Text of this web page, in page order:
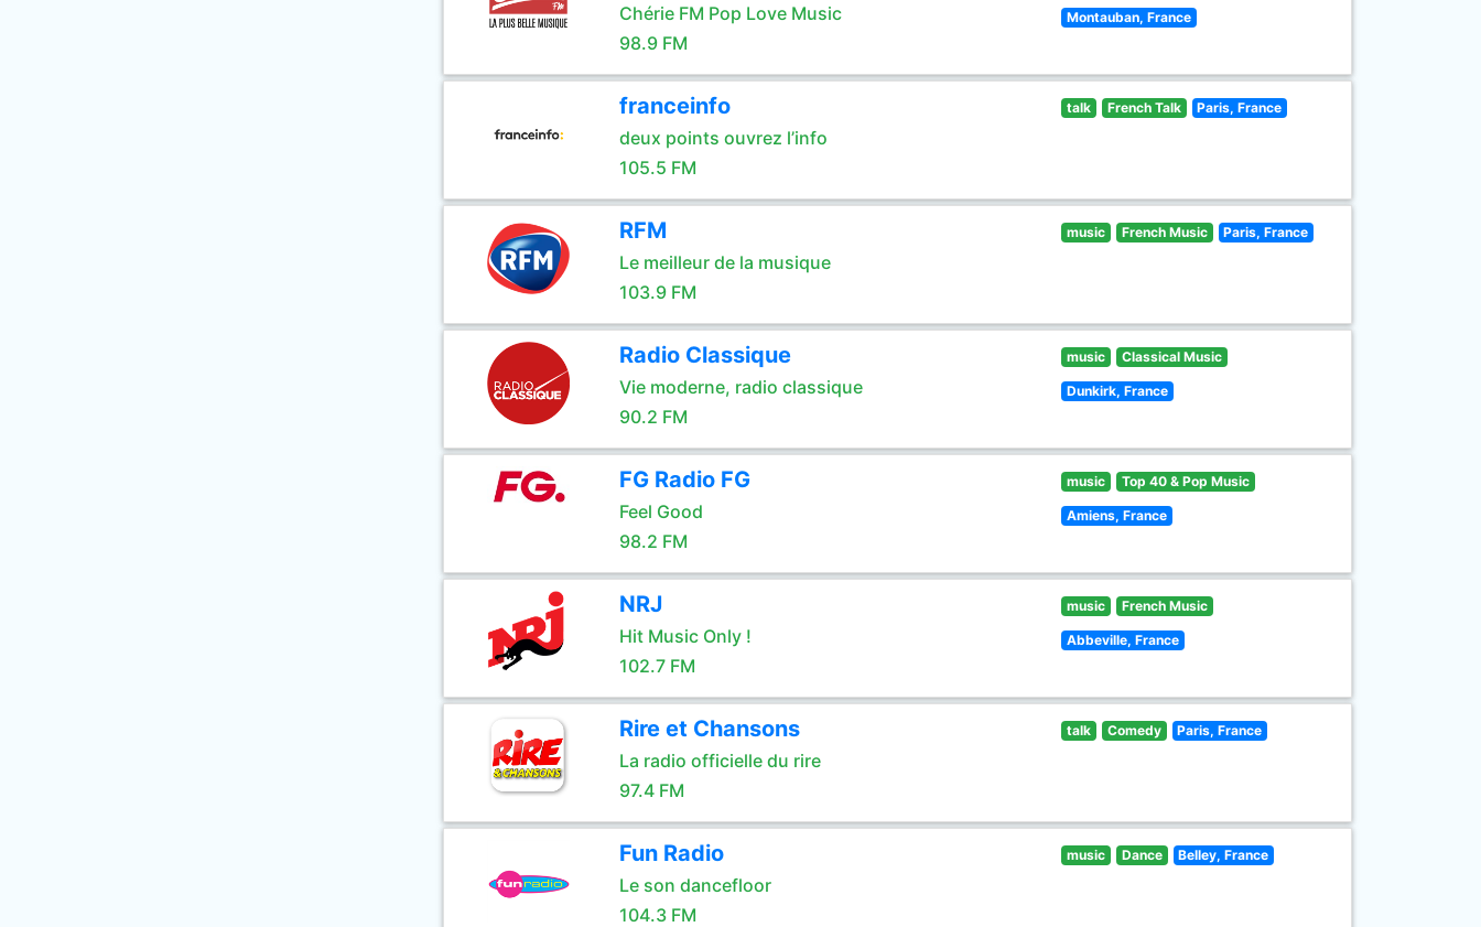
Chérie FM Pop Love Music
98.9 FM
Montauban, France
franceinfo
deux points ouvrez l’info
105.5 FM
talk French Talk Paris, France
RFM
Le meilleur de la musique
103.9 FM
music French Music Paris, France
Radio Classique
Vie moderne, radio classique
90.2 FM
music Classical Music
Dunkirk, France
FG Radio FG
Feel Good
98.2 FM
music Top 40 & Pop Music
Amiens, France
NRJ
Hit Music Only !
102.7 FM
music French Music
Abbeville, France
Rire et Chansons
La radio officielle du rire
97.4 FM
talk Comedy Paris, France
Fun Radio
Le son dancefloor
104.3 FM
music Dance Belley, France